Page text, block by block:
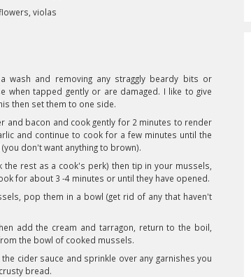
violas
wash and removing any straggly beardy bits or
when tapped gently or are damaged. I like to give
then set them to one side.
and bacon and cook gently for 2 minutes to render
and continue to cook for a few minutes until the
don't want anything to brown).
rest as a cook's perk) then tip in your mussels,
for about 3 -4 minutes or until they have opened.
pop them in a bowl (get rid of any that haven't
add the cream and tarragon, return to the boil,
the bowl of cooked mussels.
cider sauce and sprinkle over any garnishes you
bread.